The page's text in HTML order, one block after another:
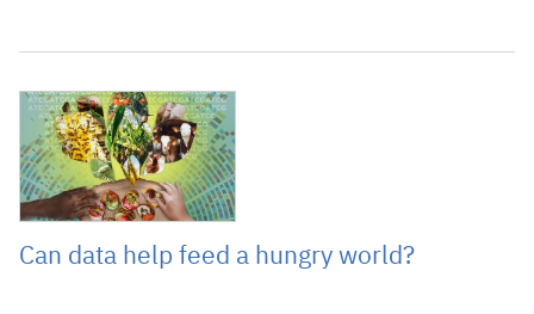
16 November 2021
Can data help feed a hungry world?